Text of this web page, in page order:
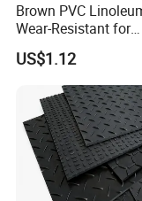
Brown PVC
Wear-Resistant for
Household
US$1.12